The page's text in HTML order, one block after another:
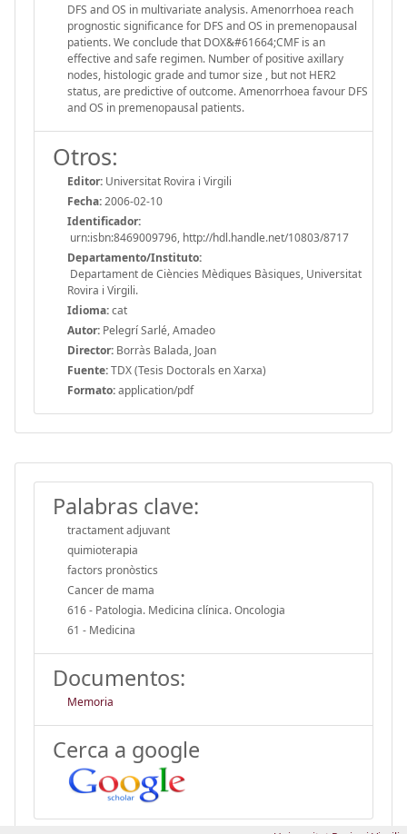
DFS and OS in multivariate analysis. Amenorrhoea reach
prognostic significance for DFS and OS in premenopausal
patients. We conclude that DOX&#61664;CMF is an
effective and safe regimen. Number of positive axillary
nodes, histologic grade and tumor size , but not HER2
status, are predictive of outcome. Amenorrhoea favour DFS
and OS in premenopausal patients.
Otros:
Editor: Universitat Rovira i Virgili
Fecha:2006-02-10
Identificador:
urn:isbn:8469009796, http://hdl.handle.net/10803/8717
Departamento/Instituto:
Departament de Ciències Mèdiques Bàsiques, Universitat
Rovira i Virgili.
Idioma:cat
Autor: Pelegrí Sarlé, Amadeo
Director: Borràs Balada, Joan
Fuente:TDX (Tesis Doctorals en Xarxa)
Formato:application/pdf
Palabras clave:
tractament adjuvant
quimioterapia
factors pronòstics
Cancer de mama
616 - Patologia. Medicina clínica. Oncologia
61 - Medicina
Documentos:
Memoria
Cerca a google